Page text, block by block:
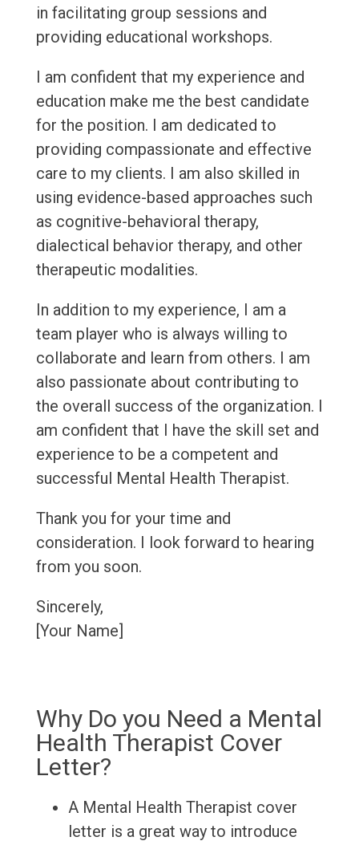
in facilitating group sessions and
providing educational workshops.
I am confident that my experience and
education make me the best candidate
for the position. I am dedicated to
providing compassionate and effective
care to my clients. I am also skilled in
using evidence-based approaches such
as cognitive-behavioral therapy,
dialectical behavior therapy, and other
therapeutic modalities.
In addition to my experience, I am a
team player who is always willing to
collaborate and learn from others. I am
also passionate about contributing to
the overall success of the organization. I
am confident that I have the skill set and
experience to be a competent and
successful Mental Health Therapist.
Thank you for your time and
consideration. I look forward to hearing
from you soon.
Sincerely,
[Your Name]
Why Do you Need a Mental
Health Therapist Cover
Letter?
A Mental Health Therapist cover
letter is a great way to introduce